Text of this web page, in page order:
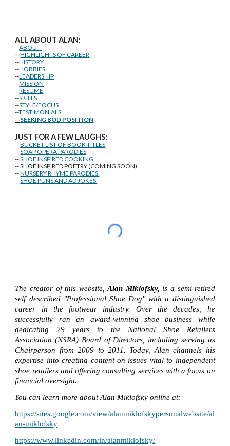
ALL ABOUT ALAN:
--ABOUT
--HIGHLIGHTS OF CAREER
--HISTORY
--HOBBIES
--LEADERSHIP
--MISSION
--RESUME
--SKILLS
--STYLE/FOCUS
--TESTIMONIALS
--SEEKING BOD POSITION
JUST FOR A FEW LAUGHS;
--BUCKET LIST OF BOOK TITLES
--SOAP OPERA PARODIES
--SHOE INSPIRED COOKING
-- SHOE INSPIRED POETRY (COMING SOON)
--NURSERY RHYME PARODIES
--SHOE PUNS AND AD JOKES
The creator of this website,Alan Miklofsky, is a semi-retired
self described "Professional Shoe Dog" with a distinguished
career in the footwear industry. Over the decades, he
successfully ran an award-winning shoe business while
dedicating 29 years to the National Shoe Retailers
Association (NSRA) Board of Directors, including serving as
Chairperson from 2009 to 2011. Today, Alan channels his
expertise into creating content on issues vital to independent
shoe retailers and offering consulting services with a focus on
financial oversight.
You can learn more about Alan Miklofsky online at:
https://sites.google.com/view/alanmiklofskypersonalwebsite/al
an-miklofsky
https://www.linkedin.com/in/alanmiklofsky/